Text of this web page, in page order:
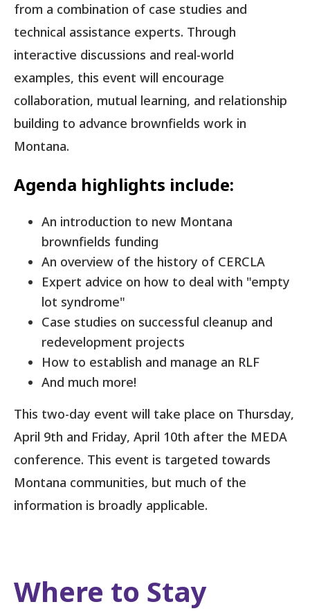
from a combination of case studies and
technical assistance experts. Through
interactive discussions and real-world
examples, this event will encourage
collaboration, mutual learning, and relationship
building to advance brownfields work in
Montana.
Agenda highlights include:
An introduction to new Montana
brownfields funding
An overview of the history of CERCLA
Expert advice on how to deal with "empty
lot syndrome"
Case studies on successful cleanup and
redevelopment projects
How to establish and manage an RLF
And much more!
This two-day event will take place on Thursday,
April 9th and Friday, April 10th after the MEDA
conference. This event is targeted towards
Montana communities, but much of the
information is broadly applicable.
Where to Stay